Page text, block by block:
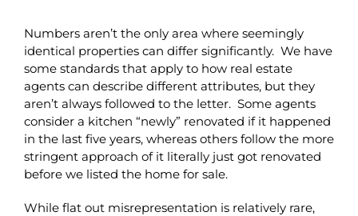
Numbers aren’t the only area where seemingly
identical properties can differ significantly. We have
some standards that apply to how real estate
agents can describe different attributes, but they
aren’t always followed to the letter. Some agents
consider a kitchen “newly” renovated if it happened
in the last five years, whereas others follow the more
stringent approach of it literally just got renovated
before we listed the home for sale.
While flat out misrepresentation is relatively rare,